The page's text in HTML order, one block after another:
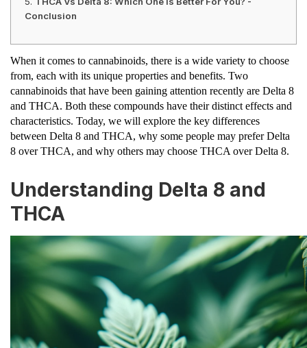
Conclusion
When it comes to cannabinoids, there is a wide variety to choose
from, each with its unique properties and benefits. Two
cannabinoids that have been gaining attention recently are Delta 8
and THCA. Both these compounds have their distinct effects and
characteristics. Today, we will explore the key differences
between Delta 8 and THCA, why some people may prefer Delta
8 over THCA, and why others may choose THCA over Delta 8.
Understanding Delta 8 and
THCA